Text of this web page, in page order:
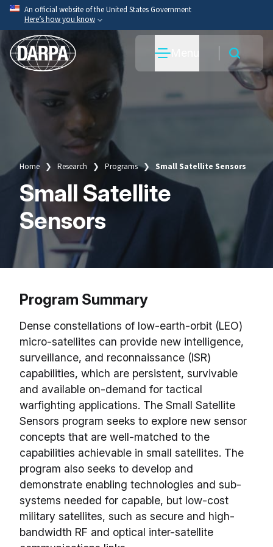
Skip
main
content
An official website of the United States Government
Here’s how you know
Official websites use .mil
A.milwebsite belongs to an official U.S. Department
of War organization.
Secure .mil websites use HTTPS
(
to the .mil website. Share sensitive information only
on official, secure websites.
Breadcrumb
Home Research Programs Small Satellite Sensors
Small Satellite
Sensors
Program Summary
Dense constellations of low-earth-orbit (LEO)
micro-satellites can provide new intelligence,
surveillance, and reconnaissance (ISR)
capabilities, which are persistent, survivable
and available on-demand for tactical
warfighting applications. The Small Satellite
Sensors program seeks to explore new sensor
concepts that are well-matched to the
capabilities achievable in small satellites. The
program also seeks to develop and
demonstrate enabling technologies and sub-
systems needed for capable, but low-cost
military satellites, such as secure and high-
bandwidth RF and optical inter-satellite